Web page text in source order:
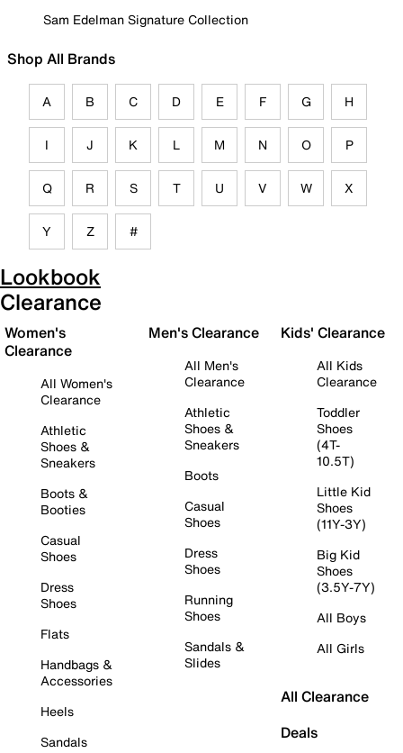
Sam Edelman Signature Collection
Shop All Brands
A B C D E F G H
I J K L M N O P
Q R S T U V W X
Y Z #
Lookbook
Clearance
Women's
Clearance
All Women's
Clearance
Athletic
Shoes &
Sneakers
Boots &
Booties
Casual
Shoes
Dress
Shoes
Flats
Handbags &
Accessories
Heels
Sandals
Men's Clearance
All Men's
Clearance
Athletic
Shoes &
Sneakers
Boots
Casual
Shoes
Dress
Shoes
Running
Shoes
Sandals &
Slides
Kids' Clearance
All Kids
Clearance
Toddler
Shoes
(4T-
10.5T)
Little Kid
Shoes
(11Y-3Y)
Big Kid
Shoes
(3.5Y-7Y)
All Boys
All Girls
All Clearance
Deals